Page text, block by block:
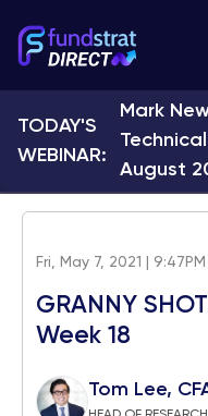
TODAY'S
WEBINAR:
Mark
August
Fri, May 7, 2021 | 9:47PM
GRANNY
Week 18
Tom Lee,